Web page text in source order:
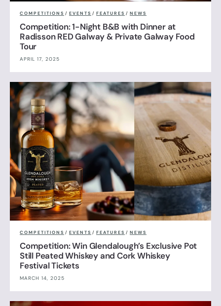
COMPETITIONS / EVENTS / FEATURES / NEWS
Competition: 1-Night B&B with Dinner at
Radisson RED Galway & Private Galway Food
Tour
APRIL 17, 2025
COMPETITIONS / EVENTS / FEATURES / NEWS
Competition: Win Glendalough’s Exclusive Pot
Still Peated Whiskey and Cork Whiskey
Festival Tickets
MARCH 14, 2025